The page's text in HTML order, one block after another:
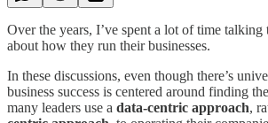
Over the years, I’ve spent a lot of time talking
about how they run their businesses.
In these discussions, even though there’s
business success is centered around finding
many leaders use a data-centric approach,